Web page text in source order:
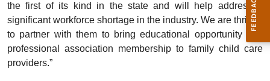
the first of its kind in the state and will help address a
significant workforce shortage in the industry. We are thrilled
to partner with them to bring educational opportunity and
professional association membership to family child care
providers.”